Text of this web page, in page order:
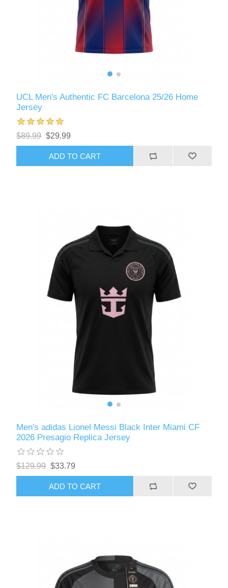
UCL Men's Authentic FC Barcelona 25/26 Home
Jersey
$89.99 $29.99
ADD TO CART
Men's adidas Lionel Messi Black Inter Miami CF
2026 Presagio Replica Jersey
$129.99 $33.79
ADD TO CART